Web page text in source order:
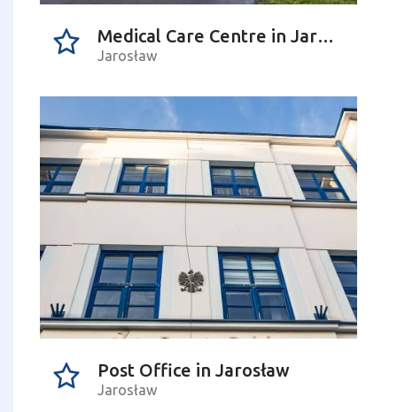
Medical Care Centre in Jarosław
Jarosław
Post Office in Jarosław
Jarosław